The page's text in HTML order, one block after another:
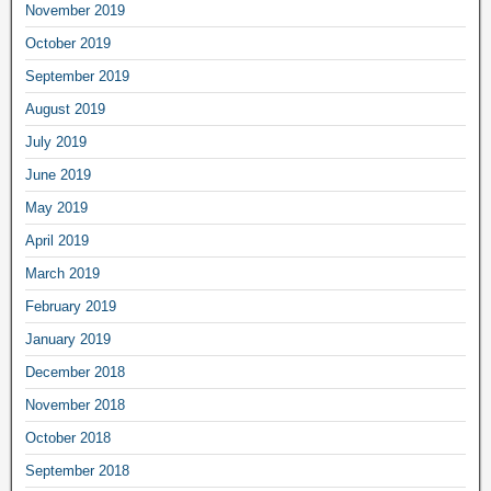
November 2019
October 2019
September 2019
August 2019
July 2019
June 2019
May 2019
April 2019
March 2019
February 2019
January 2019
December 2018
November 2018
October 2018
September 2018